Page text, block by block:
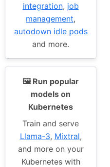
integration, job
management,
autodown idle pods
and more.
🖼 Run popular
models on
Kubernetes
Train and serve
Llama-3, Mixtral,
and more on your
Kubernetes with